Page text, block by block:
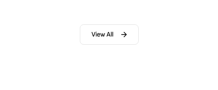
View All